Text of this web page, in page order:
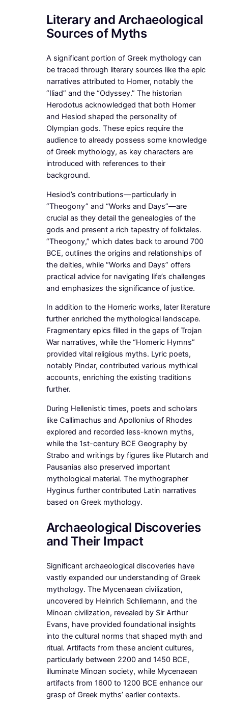
Literary and Archaeological
Sources of Myths
A significant portion of Greek mythology can
be traced through literary sources like the epic
narratives attributed to Homer, notably the
“Iliad” and the “Odyssey.” The historian
Herodotus acknowledged that both Homer
and Hesiod shaped the personality of
Olympian gods. These epics require the
audience to already possess some knowledge
of Greek mythology, as key characters are
introduced with references to their
background.
Hesiod’s contributions—particularly in
“Theogony” and “Works and Days”—are
crucial as they detail the genealogies of the
gods and present a rich tapestry of folktales.
“Theogony,” which dates back to around 700
BCE, outlines the origins and relationships of
the deities, while “Works and Days” offers
practical advice for navigating life’s challenges
and emphasizes the significance of justice.
In addition to the Homeric works, later literature
further enriched the mythological landscape.
Fragmentary epics filled in the gaps of Trojan
War narratives, while the “Homeric Hymns”
provided vital religious myths. Lyric poets,
notably Pindar, contributed various mythical
accounts, enriching the existing traditions
further.
During Hellenistic times, poets and scholars
like Callimachus and Apollonius of Rhodes
explored and recorded less-known myths,
while the 1st-century BCE Geography by
Strabo and writings by figures like Plutarch and
Pausanias also preserved important
mythological material. The mythographer
Hyginus further contributed Latin narratives
based on Greek mythology.
Archaeological Discoveries
and Their Impact
Significant archaeological discoveries have
vastly expanded our understanding of Greek
mythology. The Mycenaean civilization,
uncovered by Heinrich Schliemann, and the
Minoan civilization, revealed by Sir Arthur
Evans, have provided foundational insights
into the cultural norms that shaped myth and
ritual. Artifacts from these ancient cultures,
particularly between 2200 and 1450 BCE,
illuminate Minoan society, while Mycenaean
artifacts from 1600 to 1200 BCE enhance our
grasp of Greek myths’ earlier contexts.